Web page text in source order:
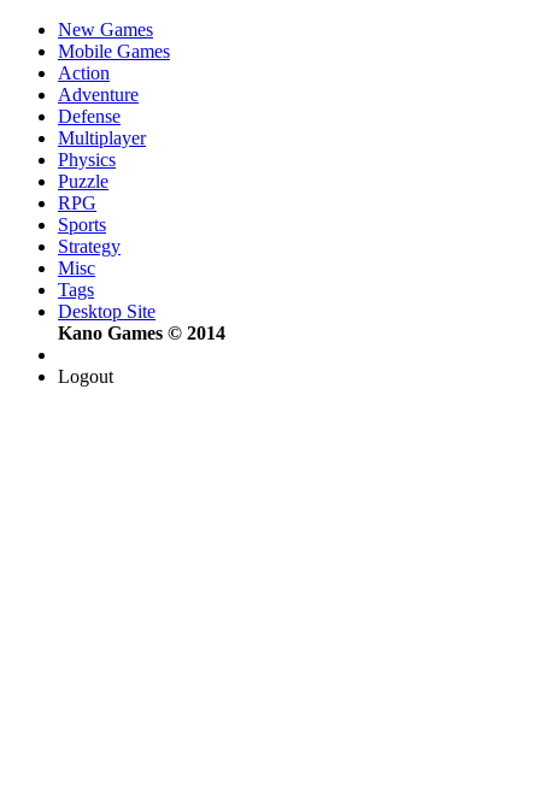
New Games
Mobile Games
Action
Adventure
Defense
Multiplayer
Physics
Puzzle
RPG
Sports
Strategy
Misc
Tags
Desktop Site
Kano Games © 2014
Logout